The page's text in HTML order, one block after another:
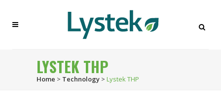
LYSTEK THP
Home > Technology > Lystek THP